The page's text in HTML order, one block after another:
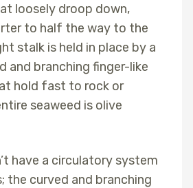
loosely droop down,
to half the way to the
stalk is held in place by a
and branching finger-like
hold fast to rock or
seaweed is olive
have a circulatory system
the curved and branching